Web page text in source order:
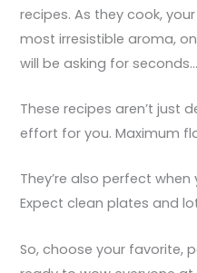
recipes. As they cook,
most irresistible aroma,
will be asking for
These recipes aren’t just
effort for you. Maximum
They’re also perfect
Expect clean plates and
So, choose your favorite,